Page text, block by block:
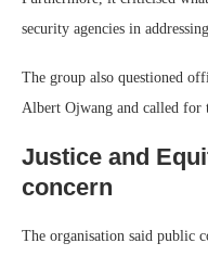
security agencies in
The group also questioned
Albert Ojwang and called for
Justice and
concern
The organisation said public